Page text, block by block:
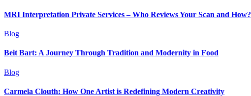
MRI Interpretation Private Services – Who Reviews Your Scan and How?
Blog
Beit Bart: A Journey Through Tradition and Modernity in Food
Blog
Carmela Clouth: How One Artist is Redefining Modern Creativity